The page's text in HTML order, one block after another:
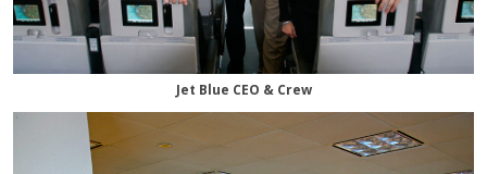
Jet Blue CEO & Crew